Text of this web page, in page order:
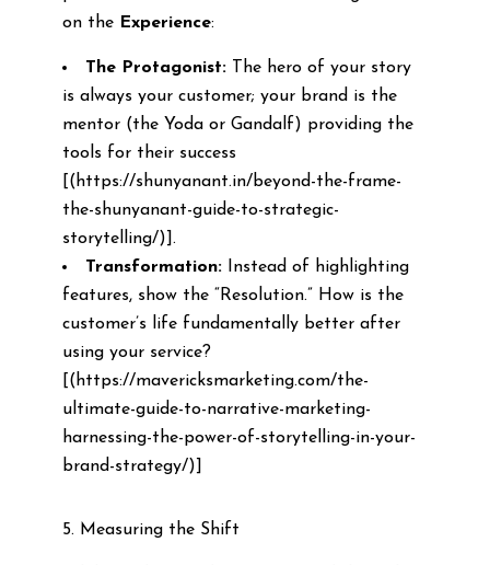
on the Experience:
The Protagonist:The hero of your story
is always your customer; your brand is the
mentor (the Yoda or Gandalf) providing the
tools for their success
[(https://shunyanant.in/beyond-the-frame-
the-shunyanant-guide-to-strategic-
storytelling/)].
Transformation:Instead of highlighting
features, show the “Resolution.” How is the
customer’s life fundamentally better after
using your service?
[(https://mavericksmarketing.com/the-
ultimate-guide-to-narrative-marketing-
harnessing-the-power-of-storytelling-in-your-
brand-strategy/)]
5. Measuring the Shift